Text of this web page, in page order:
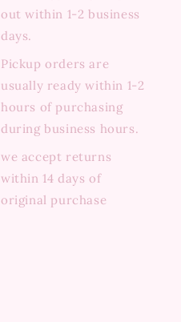
out within 1-2 business
days.
Pickup orders are
usually ready within 1-2
hours of purchasing
during business hours.
we accept returns
within 14 days of
original purchase